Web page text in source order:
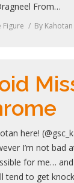
From…
Figure By Kahotan
here!
I’m not bad
for me…
tend to get